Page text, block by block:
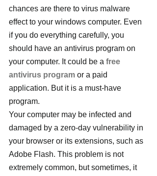
chances are there to virus malware
effect to your windows computer. Even
if you do everything carefully, you
should have an antivirus program on
your computer. It could be a free
antivirus program or a paid
application. But it is a must-have
program.
Your computer may be infected and
damaged by a zero-day vulnerability in
your browser or its extensions, such as
Adobe Flash. This problem is not
extremely common, but sometimes, it